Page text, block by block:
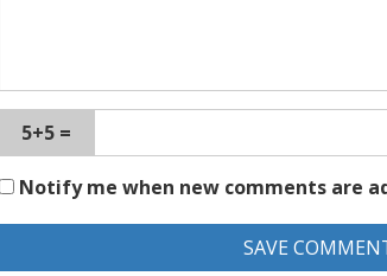
5+5 =
Notify me when new comments are